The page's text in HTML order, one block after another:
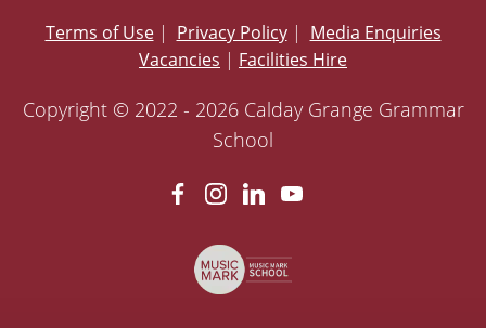
Terms of Use| Privacy Policy| Media Enquiries
Vacancies | Facilities Hire
Copyright © 2022 - 2026 Calday Grange Grammar
School